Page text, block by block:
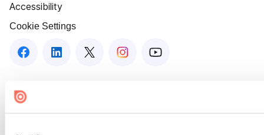
Accessibility
Cookie Settings